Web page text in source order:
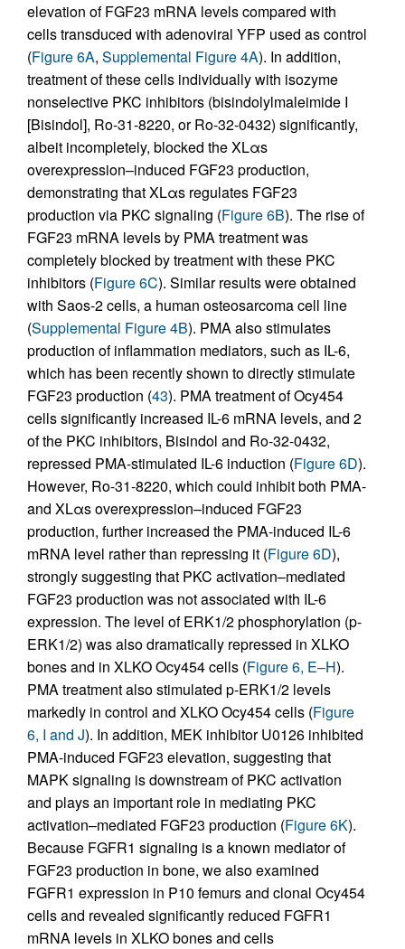
elevation of FGF23 mRNA levels compared with
cells transduced with adenoviral YFP used as control
(Figure 6A, Supplemental Figure 4A). In addition,
treatment of these cells individually with isozyme
nonselective PKC inhibitors (bisindolylmaleimide I
[Bisindol], Ro-31-8220, or Ro-32-0432) significantly,
albeit incompletely, blocked the XLαs
overexpression–induced FGF23 production,
demonstrating that XLαs regulates FGF23
production via PKC signaling (Figure 6B). The rise of
FGF23 mRNA levels by PMA treatment was
completely blocked by treatment with these PKC
inhibitors (Figure 6C). Similar results were obtained
with Saos-2 cells, a human osteosarcoma cell line
(Supplemental Figure 4B). PMA also stimulates
production of inflammation mediators, such as IL-6,
which has been recently shown to directly stimulate
FGF23 production (43). PMA treatment of Ocy454
cells significantly increased IL-6 mRNA levels, and 2
of the PKC inhibitors, Bisindol and Ro-32-0432,
repressed PMA-stimulated IL-6 induction (Figure 6D).
However, Ro-31-8220, which could inhibit both PMA-
and XLαs overexpression–induced FGF23
production, further increased the PMA-induced IL-6
mRNA level rather than repressing it (Figure 6D),
strongly suggesting that PKC activation–mediated
FGF23 production was not associated with IL-6
expression. The level of ERK1/2 phosphorylation (p-
ERK1/2) was also dramatically repressed in XLKO
bones and in XLKO Ocy454 cells (Figure 6, E–H).
PMA treatment also stimulated p-ERK1/2 levels
markedly in control and XLKO Ocy454 cells (Figure
6, I and J). In addition, MEK inhibitor U0126 inhibited
PMA-induced FGF23 elevation, suggesting that
MAPK signaling is downstream of PKC activation
and plays an important role in mediating PKC
activation–mediated FGF23 production (Figure 6K).
Because FGFR1 signaling is a known mediator of
FGF23 production in bone, we also examined
FGFR1 expression in P10 femurs and clonal Ocy454
cells and revealed significantly reduced FGFR1
mRNA levels in XLKO bones and cells